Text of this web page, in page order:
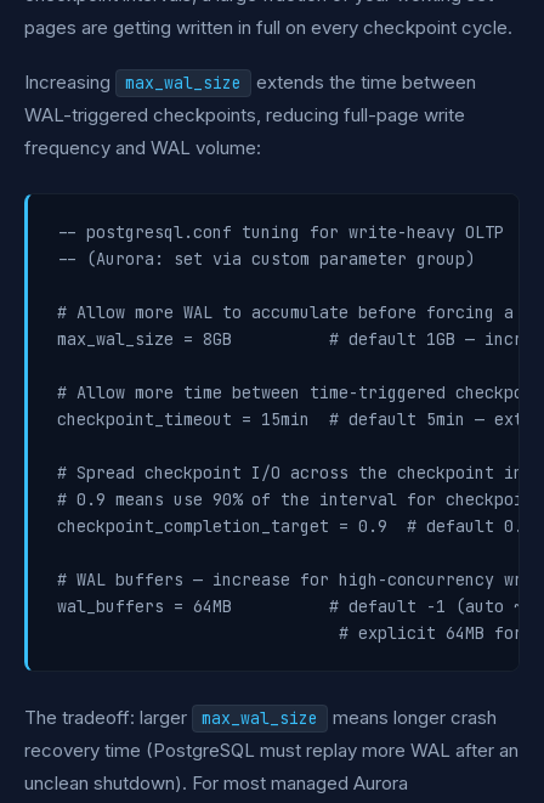
pages are getting written in full on every checkpoint cycle.
Increasing max_wal_size
extends the time between
WAL-triggered checkpoints, reducing full-page write
frequency and WAL volume:
-- postgresql.conf tuning for write-heavy OLTP
-- (Aurora: set via custom parameter group)
# Allow more WAL to accumulate before forcing a
max_wal_size = 8GB          # default 1GB —
# Allow more time between time-triggered
checkpoint_timeout = 15min  # default 5min —
# Spread checkpoint I/O across the checkpoint
# 0.9 means use 90% of the interval for
checkpoint_completion_target = 0.9  # default
# WAL buffers — increase for high-concurrency
wal_buffers = 64MB          # default -1 (auto
The tradeoff: larger max_wal_size
means longer crash
recovery time (PostgreSQL must replay more WAL after an
unclean shutdown). For most managed Aurora